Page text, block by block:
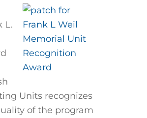
L.
Units recognizes
of the program